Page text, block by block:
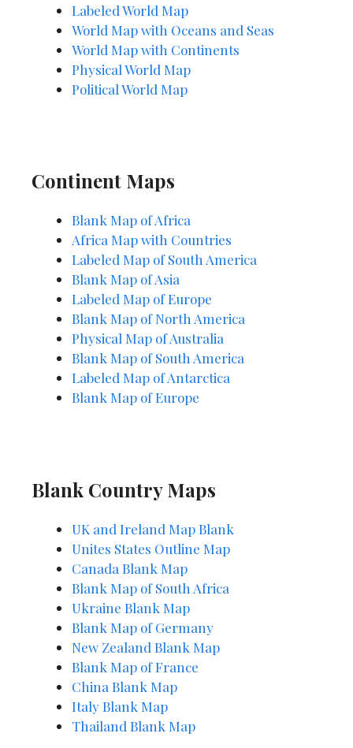
Labeled World Map
World Map with Oceans and Seas
World Map with Continents
Physical World Map
Political World Map
Continent Maps
Blank Map of Africa
Africa Map with Countries
Labeled Map ofSouth America
Blank Map of Asia
Labeled Map of Europe
Blank Map of North America
Physical Map of Australia
Blank Map of South America
Labeled Map of Antarctica
Blank Map of Europe
Blank Country Maps
UK and Ireland Map Blank
Unites States Outline Map
Canada Blank Map
Blank Map of South Africa
Ukraine Blank Map
Blank Map of Germany
New Zealand Blank Map
Blank Map of France
China Blank Map
Italy Blank Map
Thailand Blank Map